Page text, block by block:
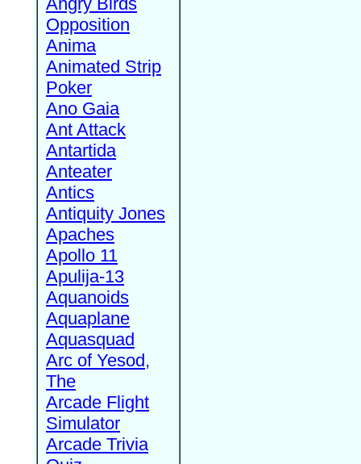
Opposition
Anima
Animated Strip
Poker
Ano Gaia
Ant Attack
Antartida
Anteater
Antics
Antiquity Jones
Apaches
Apollo 11
Apulija-13
Aquanoids
Aquaplane
Aquasquad
Arc of Yesod,
The
Arcade Flight
Simulator
Arcade Trivia